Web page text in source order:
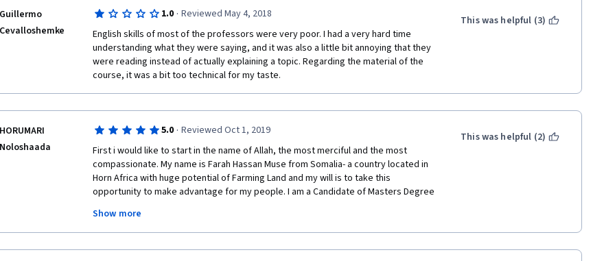
Thank you!
not for professionals.
Guillermo
Cevalloshemke
1.0 · Reviewed May 4, 2018
English skills of most of the professors were very poor. I had a very hard time
understanding what they were saying, and it was also a little bit annoying that they
were reading instead of actually explaining a topic. Regarding the material of the
course, it was a bit too technical for my taste.
This was helpful (3)
HORUMARI
Noloshaada
5.0 · Reviewed Oct 1, 2019
First i would like to start in the name of Allah, the most merciful and the most
compassionate. My name is Farah Hassan Muse from Somalia- a country located in
Horn Africa with huge potential of Farming Land and my will is to take this
opportunity to make advantage for my people. I am a Candidate of Masters Degree
Finance.
Show more
This was helpful (2)